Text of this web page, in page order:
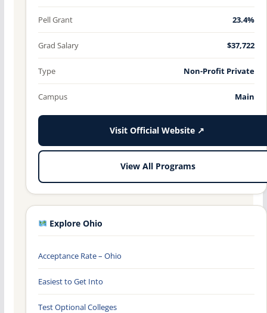
Pell Grant 23.4%
Grad Salary $37,722
Type Non-Profit Private
Campus Main
Visit Official Website ↗
View All Programs
Explore Ohio
Acceptance Rate – Ohio
Easiest to Get Into
Test Optional Colleges